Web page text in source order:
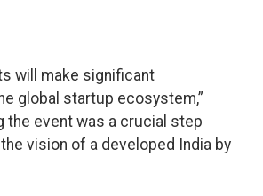
will make significant
global startup ecosystem,”
the event was a crucial step
vision of a developed India by